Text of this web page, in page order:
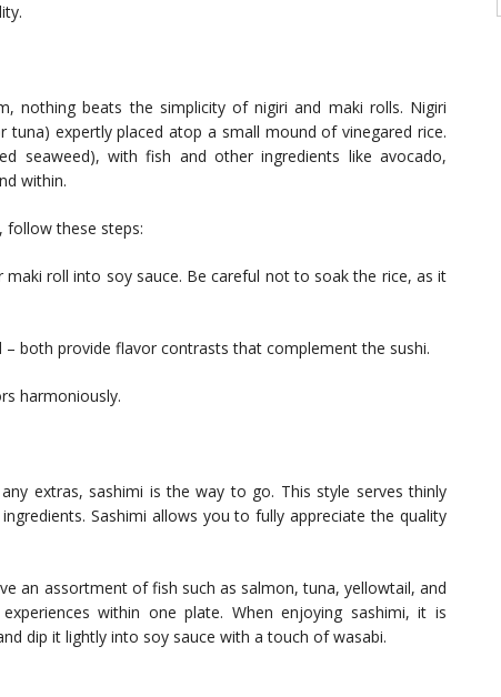
nothing beats the simplicity of nigiri and maki rolls. Nigiri
expertly placed atop a small mound of vinegared rice.
seaweed), with fish and other ingredients like avocado,
within.
follow these steps:
roll into soy sauce. Be careful not to soak the rice, as it
both provide flavor contrasts that complement the sushi.
harmoniously.
extras, sashimi is the way to go. This style serves thinly
Sashimi allows you to fully appreciate the quality
an assortment of fish such as salmon, tuna, yellowtail, and
within one plate. When enjoying sashimi, it is
dip it lightly into soy sauce with a touch of wasabi.